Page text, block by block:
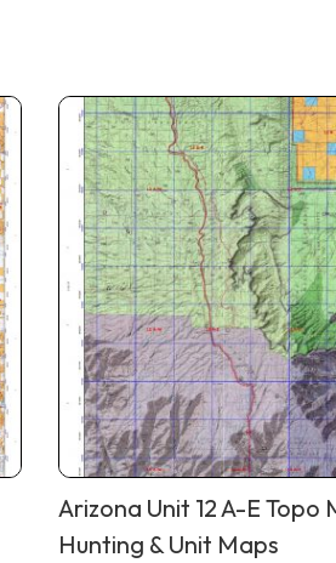
Arizona Unit 12 A-E Topo
Hunting & Unit Maps